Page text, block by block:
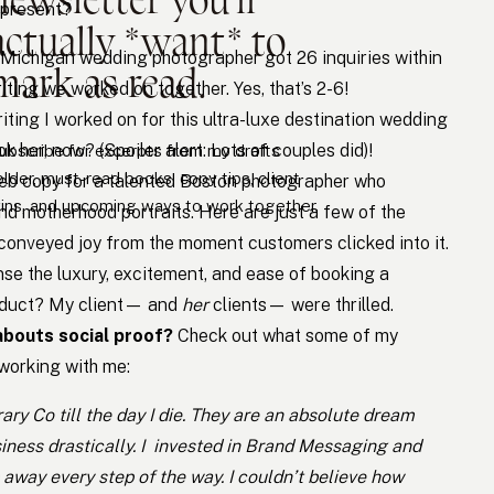
present?
wedding photographer got 26 inquiries within
we worked on together. Yes, that’s 2-6!
I worked on for this ultra-luxe destination wedding
her, now? (Spoiler alert: Lots of couples did)!
copy for a talented Boston photographer who
motherhood portraits. Here are just a few of the
joy from the moment customers clicked into it.
the luxury, excitement, and ease of booking a
My client— and herclients— were thrilled.
social proof? Check out what some of my
with me:
Co till the day I die. They are an absolute dream
drastically. I invested in Brand Messaging and
every step of the way. I couldn’t believe how
for excerpts from my drafts
must-read books, copy tips, client
and upcoming ways to work together.
*want* to
as read.